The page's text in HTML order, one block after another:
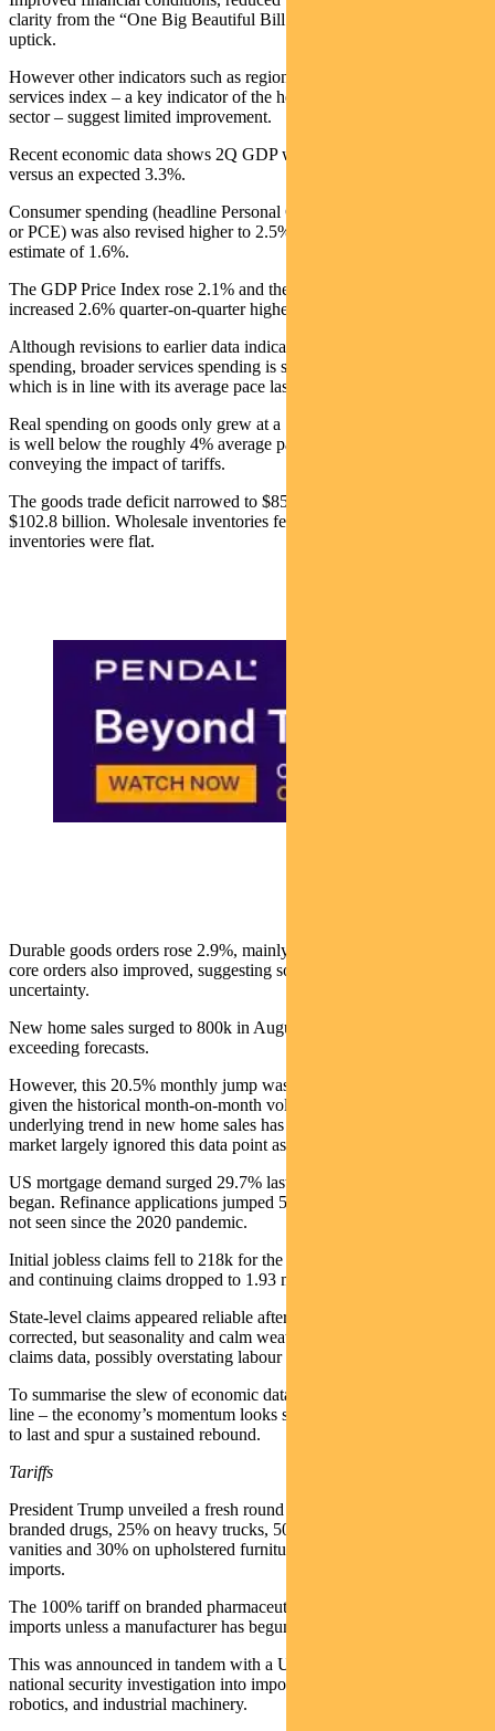
clarity from the “One Big Beautiful Bill Act” have driven the recent
uptick.
However other indicators such as regional Fed surveys and the ISM
services index – a key indicator of the health of the US services
sector – suggest limited improvement.
Recent economic data shows 2Q GDP was revised up to 3.8%
versus an expected 3.3%.
Consumer spending (headline Personal Consumption Expenditures
or PCE) was also revised higher to 2.5% compared to the previous
estimate of 1.6%.
The GDP Price Index rose 2.1% and the Core PCE Price Index
increased 2.6% quarter-on-quarter higher than the 2.5% consensus.
Although revisions to earlier data indicate stronger consumer
spending, broader services spending is still lagging, only up 2.6%
which is in line with its average pace last year.
Real spending on goods only grew at a 1.8% annualised pace which
is well below the roughly 4% average pace in 2024, likely
conveying the impact of tariffs.
The goods trade deficit narrowed to $85.5 billion in August from
$102.8 billion. Wholesale inventories fell 0.2%, and retail
inventories were flat.
Durable goods orders rose 2.9%, mainly due to aircraft orders, but
core orders also improved, suggesting some easing of tariff-related
uncertainty.
New home sales surged to 800k in August, up from 664k in July,
exceeding forecasts.
However, this 20.5% monthly jump was regarded as an anomaly,
given the historical month-on-month volatility and that the
underlying trend in new home sales has been weaker this year. The
market largely ignored this data point as an outlier.
US mortgage demand surged 29.7% last week as Fed rate cuts
began. Refinance applications jumped 58% in one week to levels
not seen since the 2020 pandemic.
Initial jobless claims fell to 218k for the week ending 20 September,
and continuing claims dropped to 1.93 million.
State-level claims appeared reliable after recent errors were
corrected, but seasonality and calm weather may have suppressed
claims data, possibly overstating labour market strength.
To summarise the slew of economic data released last week into one
line – the economy’s momentum looks strong in Q3 but is unlikely
to last and spur a sustained rebound.
Tariffs
President Trump unveiled a fresh round of tariffs – 100% on
branded drugs, 25% on heavy trucks, 50% on kitchen cabinets and
vanities and 30% on upholstered furniture – citing a surge of
imports.
The 100% tariff on branded pharmaceuticals will apply to all
imports unless a manufacturer has begun US production.
This was announced in tandem with a US Commerce Department
national security investigation into imports of PPE, medical devices,
robotics, and industrial machinery.